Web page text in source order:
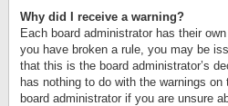
Why did I receive a warning?
Each board administrator has their
you have broken a rule, you may be
that this is the board administrator’s
has nothing to do with the warnings
board administrator if you are unsure